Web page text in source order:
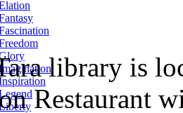
library is
Restaurant